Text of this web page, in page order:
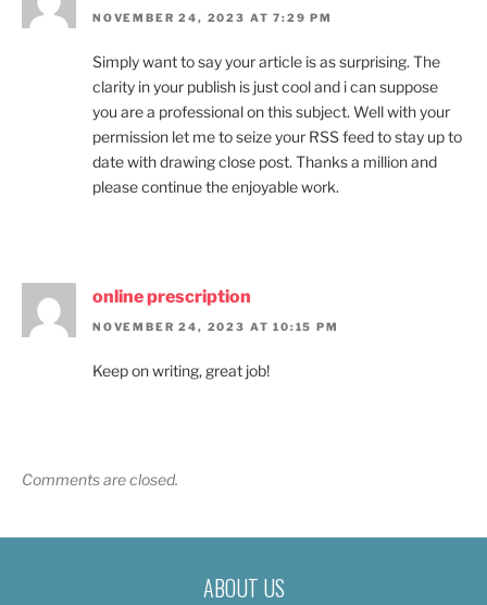
NOVEMBER 24, 2023 AT 7:29 PM
Simply want to say your article is as surprising. The
clarity in your publish is just cool and i can suppose
you are a professional on this subject. Well with your
permission let me to seize your RSS feed to stay up to
date with drawing close post. Thanks a million and
please continue the enjoyable work.
online prescription
NOVEMBER 24, 2023 AT 10:15 PM
Keep on writing, great job!
Comments are closed.
ABOUT US